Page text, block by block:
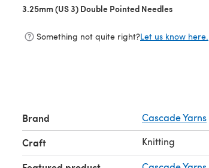
3.25mm (US 3) Double Pointed Needles
Something not quite right?Let us know here.
Brand Cascade Yarns
Craft Knitting